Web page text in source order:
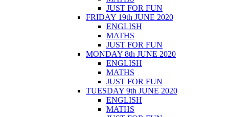
JUST FOR FUN
FRIDAY 19th JUNE 2020
ENGLISH
MATHS
JUST FOR FUN
MONDAY 8th JUNE 2020
ENGLISH
MATHS
JUST FOR FUN
TUESDAY 9th JUNE 2020
ENGLISH
MATHS